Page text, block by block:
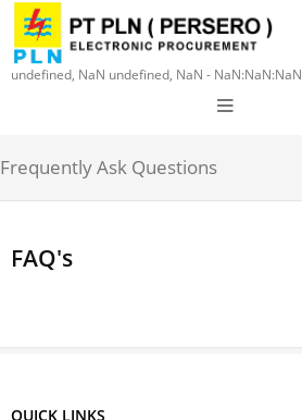
undefined, NaN undefined, NaN - NaN:NaN:NaN
Frequently Ask Questions
FAQ's
QUICK LINKS